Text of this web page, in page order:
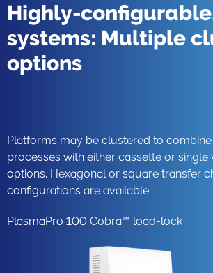
Highly-
systems: Multiple
options
Platforms may be clustered to
processes with either cassette or single
options. Hexagonal or square transfer
configurations are available.
PlasmaPro 100 Cobra™ load-lock